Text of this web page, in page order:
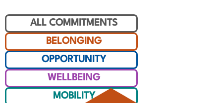
ALL COMMITMENTS
BELONGING
OPPORTUNITY
WELLBEING
MOBILITY